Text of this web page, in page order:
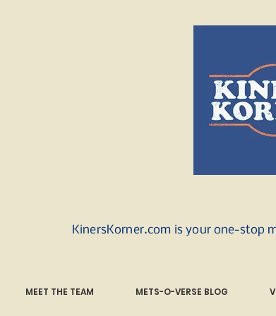
KinersKorner.com is your one-stop
MEET THE TEAM METS-O-VERSE BLOG